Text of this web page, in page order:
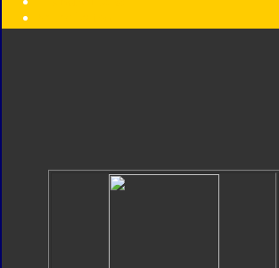
Year